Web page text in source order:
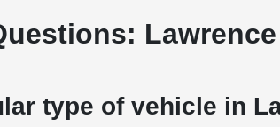
type of vehicle in